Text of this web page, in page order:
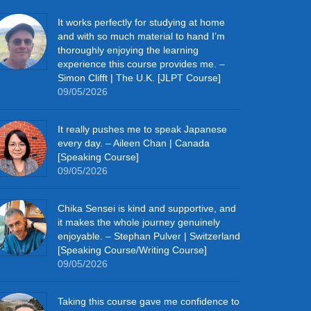
It works perfectly for studying at home
and with so much material to hand I’m
thoroughly enjoying the learning
experience this course provides me. –
Simon Clifft | The U.K. [JLPT Course]
09/05/2026
It really pushes me to speak Japanese
every day. – Aileen Chan | Canada
[Speaking Course]
09/05/2026
Chika Sensei is kind and supportive, and
it makes the whole journey genuinely
enjoyable. – Stephan Pulver | Switzerland
[Speaking Course/Writing Course]
09/05/2026
Taking this course gave me confidence to